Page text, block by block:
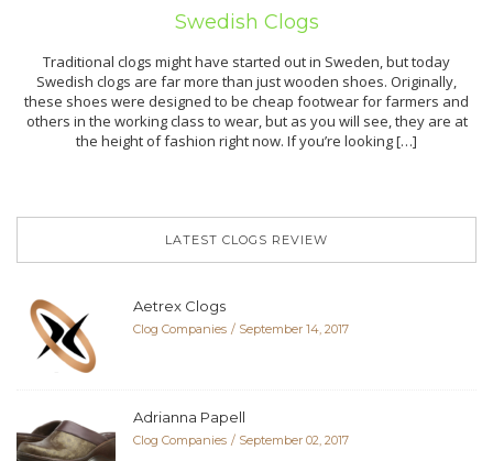
Swedish Clogs
Traditional clogs might have started out in Sweden, but today
Swedish clogs are far more than just wooden shoes. Originally,
these shoes were designed to be cheap footwear for farmers and
others in the working class to wear, but as you will see, they are at
the height of fashion right now. If you’re looking […]
LATEST CLOGS REVIEW
Aetrex Clogs
Clog Companies September 14, 2017
Adrianna Papell
Clog Companies September 02, 2017